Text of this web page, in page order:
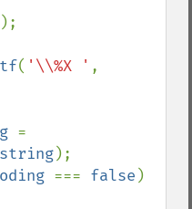
( '\\%X '
);
=== false )